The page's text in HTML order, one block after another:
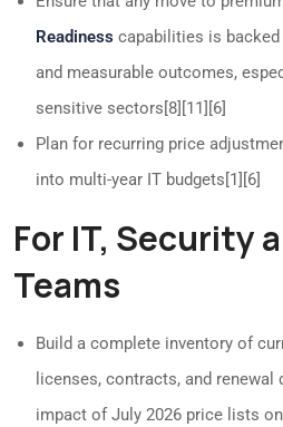
Readiness capabilities is
and measurable outcomes,
sensitive sectors[8][11][6]
Plan for recurring price
into multi-year IT budgets[1][6]
For IT, Security
Teams
Build a complete inventory of
licenses, contracts, and renewal
impact of July 2026 price lists on